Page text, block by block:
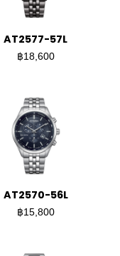
AT2577-57L
฿18,600
AT2570-56L
฿15,800